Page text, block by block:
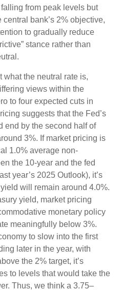
from peak levels but
bank’s 2% objective,
to gradually reduce
stance rather than
what the neutral rate is,
views within the
to four expected cuts in
suggests that the Fed’s
end by the second half of
3%. If market pricing is
1.0% average non-
the 10-year and the fed
year’s 2025 Outlook), it’s
will remain around 4.0%.
yield, market pricing
monetary policy
meaningfully below 3%.
to slow into the first
later in the year, with
the 2% target, it’s
to levels that would take the
Thus, we think a 3.75–